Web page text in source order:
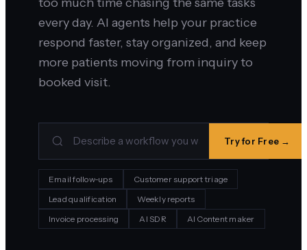
every day. AI agents help your practice
respond faster, stay organized, and keep
more patients moving from inquiry to
booked visit.
Try for Free →
Email follow-ups
Customer support triage
Lead qualification
Weekly reports
Invoice processing
AI SDR AI Content maker